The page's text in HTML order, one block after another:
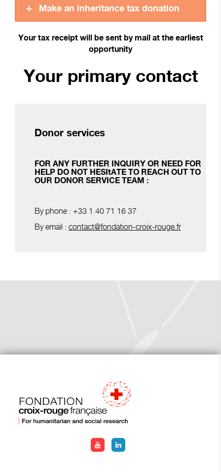
Make an inheritance tax donation
Your tax receipt will be sent by mail at the earliest
opportunity
Your primary contact
Donor services
FOR ANY FURTHER INQUIRY OR NEED FOR
HELP DO NOT HESItATE TO REACH OUT TO
OUR DONOR SERVICE TEAM :
By phone : +33 1 40 71 16 37
By email : contact@fondation-croix-rouge.fr